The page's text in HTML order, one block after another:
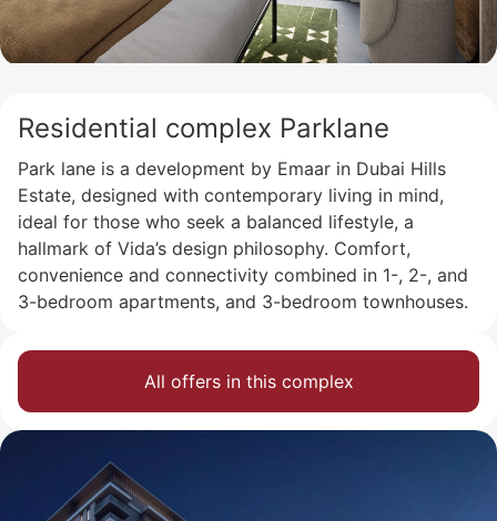
Residential complex Parklane
Park lane is a development by Emaar in Dubai Hills
Estate, designed with contemporary living in mind,
ideal for those who seek a balanced lifestyle, a
hallmark of Vida’s design philosophy. Comfort,
convenience and connectivity combined in 1-, 2-, and
3-bedroom apartments, and 3-bedroom townhouses.
All offers in this complex